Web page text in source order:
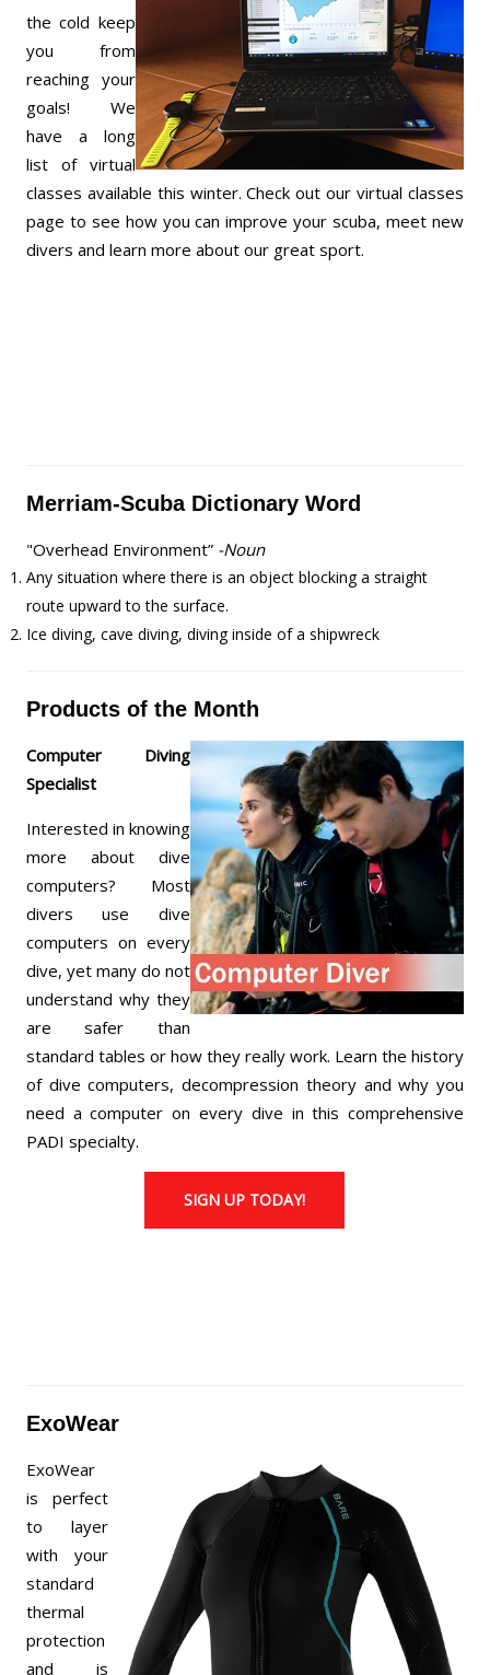
the cold keep
you from
reaching your
goals! We
have a long
list of virtual
classes available this winter. Check out our virtual classes
page to see how you can improve your scuba, meet new
divers and learn more about our great sport.
Merriam-Scuba Dictionary Word
"Overhead Environment”-Noun
Any situation where there is an object blocking a straight
route upward to the surface.
Ice diving, cave diving, diving inside of a shipwreck
Products of the Month
Computer Diving
Specialist
Interested in knowing
more about dive
computers? Most
divers use dive
computers on every
dive, yet many do not
understand why they
are safer than
standard tables or how they really work. Learn the history
of dive computers, decompression theory and why you
need a computer on every dive in this comprehensive
PADI specialty.
SIGN UP TODAY!
ExoWear
ExoWear
is perfect
to layer
with your
standard
thermal
protection
and is